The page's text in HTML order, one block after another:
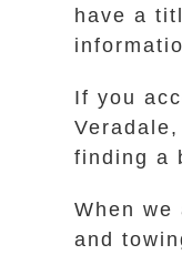
have a
If you
finding a
When
and